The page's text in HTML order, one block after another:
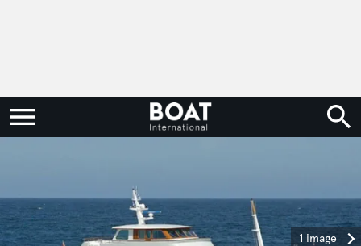
1 image